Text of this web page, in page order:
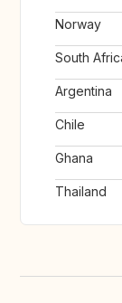
Norway
South
Argentina
Chile
Ghana
Thailand